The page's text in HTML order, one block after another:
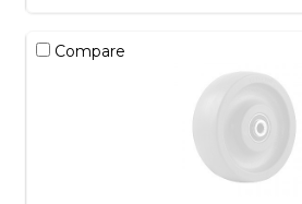
Compare